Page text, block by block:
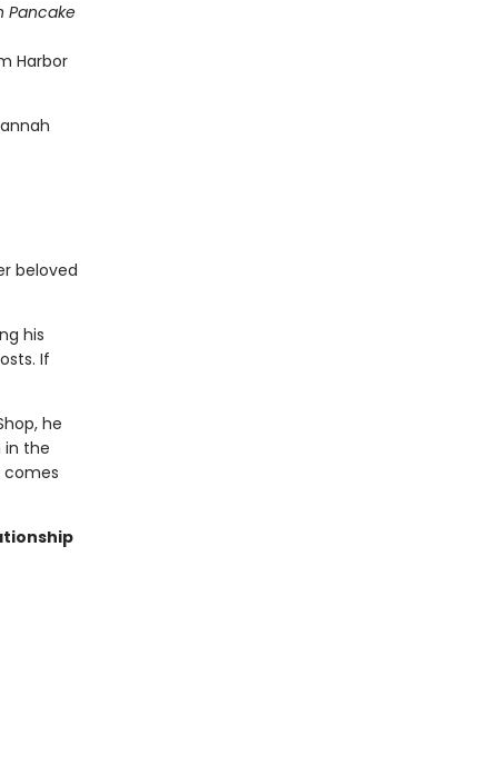
Pancake
Harbor
beloved
his
If
he
in the
comes